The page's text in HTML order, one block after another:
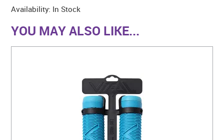
Availability: In Stock
YOU MAY ALSO LIKE...